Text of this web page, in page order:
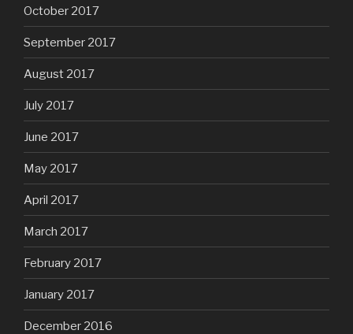
October 2017
September 2017
August 2017
July 2017
June 2017
May 2017
April 2017
March 2017
February 2017
January 2017
December 2016